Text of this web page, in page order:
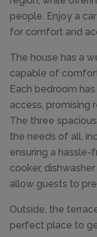
people. Enjoy a
for comfort and
The house has a
capable of
Each bedroom
access, promising
The three
the needs of all,
ensuring a hassle-
cooker,
allow guests to
Outside, the
perfect place to